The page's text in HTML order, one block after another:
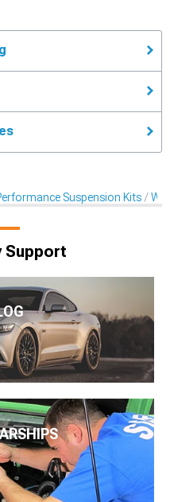
Suspension Kits
Support